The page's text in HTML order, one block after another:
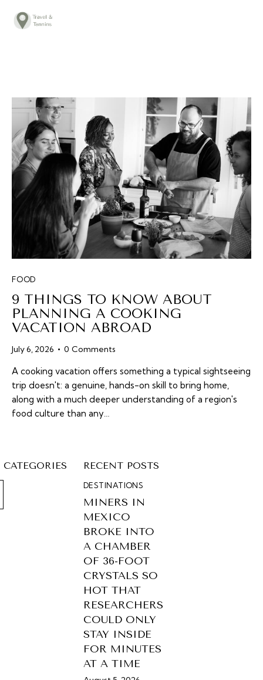
LIFESTYLE
ABOUT
CONTACT
FOOD
9 THINGS TO KNOW ABOUT
PLANNING A COOKING
VACATION ABROAD
July 6, 2026 0 Comments
A cooking vacation offers something a typical sightseeing
trip doesn't: a genuine, hands-on skill to bring home,
along with a much deeper understanding of a region's
food culture than any…
CATEGORIES RECENT POSTS
DESTINATIONS
MINERS IN
MEXICO
BROKE INTO
A CHAMBER
OF 36-FOOT
CRYSTALS SO
HOT THAT
RESEARCHERS
COULD ONLY
STAY INSIDE
FOR MINUTES
AT A TIME